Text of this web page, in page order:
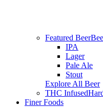
Featured Beer
IPA
Lager
Pale Ale
Stout
Explore All Beer
THC Infused
Finer Foods